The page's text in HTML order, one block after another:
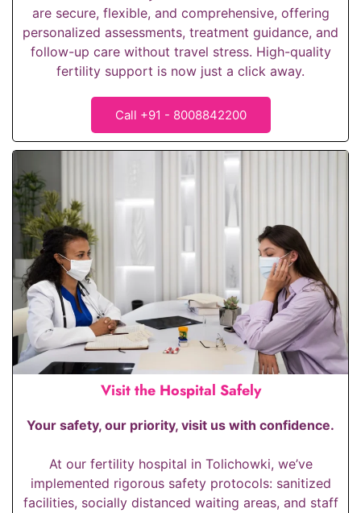
are secure, flexible, and comprehensive, offering
personalized assessments, treatment guidance, and
follow-up care without travel stress. High-quality
fertility support is now just a click away.
Call +91 - 8008842200
Visit the Hospital Safely
Your safety, our priority, visit us with confidence.
At our fertility hospital in Tolichowki, we’ve
implemented rigorous safety protocols: sanitized
facilities, socially distanced waiting areas, and staff